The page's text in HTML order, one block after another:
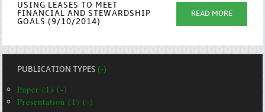
USING LEASES TO MEET
FINANCIAL AND STEWARDSHIP
GOALS (9/10/2014)
READ MORE
PUBLICATION TYPES(-)
Paper (1) (-)
Presentation (1) (-)